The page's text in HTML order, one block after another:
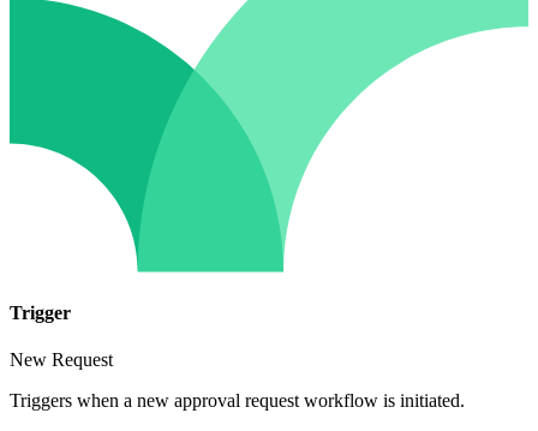
Trigger
New Request
Triggers when a new approval request workflow is initiated.